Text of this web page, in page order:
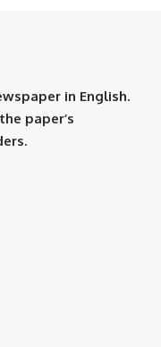
in English.
paper’s